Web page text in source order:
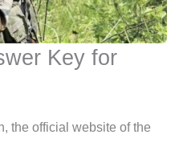
Key for
the official website of the